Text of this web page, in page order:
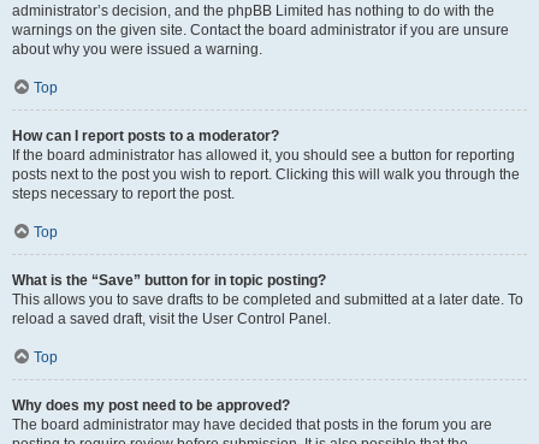
administrator’s decision, and the phpBB Limited has nothing to do with the
warnings on the given site. Contact the board administrator if you are unsure
about why you were issued a warning.
Top
How can I report posts to a moderator?
If the board administrator has allowed it, you should see a button for reporting
posts next to the post you wish to report. Clicking this will walk you through the
steps necessary to report the post.
Top
What is the “Save” button for in topic posting?
This allows you to save drafts to be completed and submitted at a later date. To
reload a saved draft, visit the User Control Panel.
Top
Why does my post need to be approved?
The board administrator may have decided that posts in the forum you are